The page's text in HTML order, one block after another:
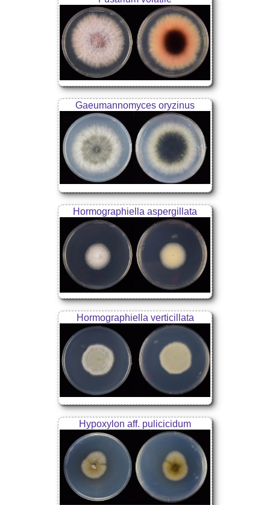
Gaeumannomyces oryzinus
Hormographiella aspergillata
Hormographiella verticillata
Hypoxylon aff. pulicicidum